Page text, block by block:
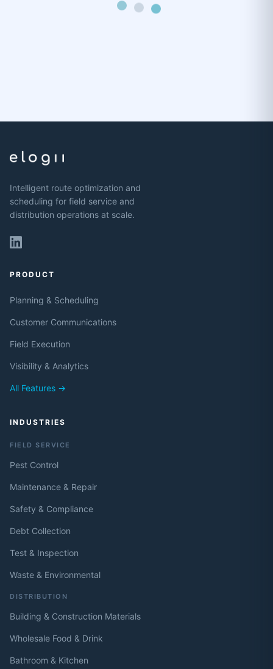
Intelligent route optimization and
scheduling for field service and
distribution operations at scale.
PRODUCT
Planning & Scheduling
Customer Communications
Field Execution
Visibility & Analytics
All Features →
INDUSTRIES
FIELD SERVICE
Pest Control
Maintenance & Repair
Safety & Compliance
Debt Collection
Test & Inspection
Waste & Environmental
DISTRIBUTION
Building & Construction Materials
Wholesale Food & Drink
Bathroom & Kitchen